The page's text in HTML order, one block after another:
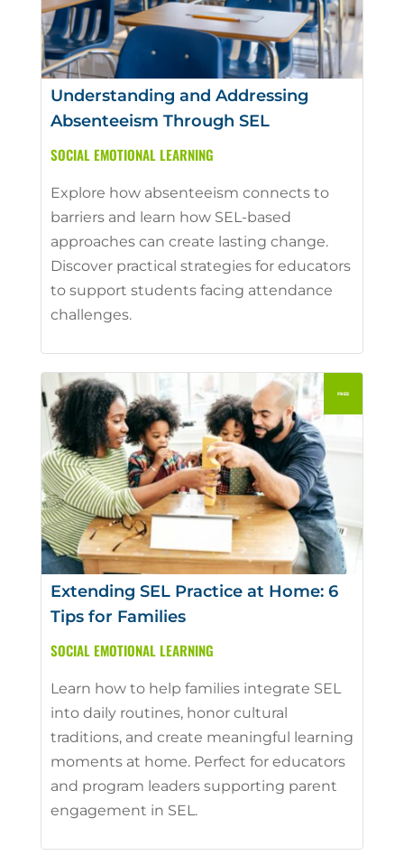
Understanding and Addressing
Absenteeism Through SEL
SOCIAL EMOTIONAL LEARNING
Explore how absenteeism connects to
barriers and learn how SEL-based
approaches can create lasting change.
Discover practical strategies for educators
to support students facing attendance
challenges.
Extending SEL Practice at Home: 6
Tips for Families
SOCIAL EMOTIONAL LEARNING
Learn how to help families integrate SEL
into daily routines, honor cultural
traditions, and create meaningful learning
moments at home. Perfect for educators
and program leaders supporting parent
engagement in SEL.